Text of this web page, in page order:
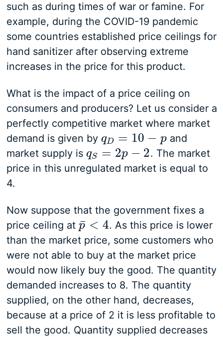
such as during times of war or famine. For
example, during the COVID-19 pandemic
some countries established price ceilings for
hand sanitizer after observing extreme
increases in the price for this product.
What is the impact of a price ceiling on
consumers and producers? Let us consider a
perfectly competitive market where market
demand is given by qD = 10 − p
qD=10 −p
and
market supply is qS = 2p − 2
qS =2 p−2
. The market
price in this unregulated market is equal to
4.
Now suppose that the government fixes a
price ceiling at p
¯ < 4
p¯ <4
. As this price is lower
than the market price, some customers who
were not able to buy at the market price
would now likely buy the good. The quantity
demanded increases to 8. The quantity
supplied, on the other hand, decreases,
because at a price of 2 it is less profitable to
sell the good. Quantity supplied decreases